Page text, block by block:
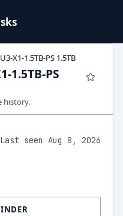
X1-1.5TB-PS 1.5TB
1.5TB-PS
history.
Last seen Aug 8, 2026